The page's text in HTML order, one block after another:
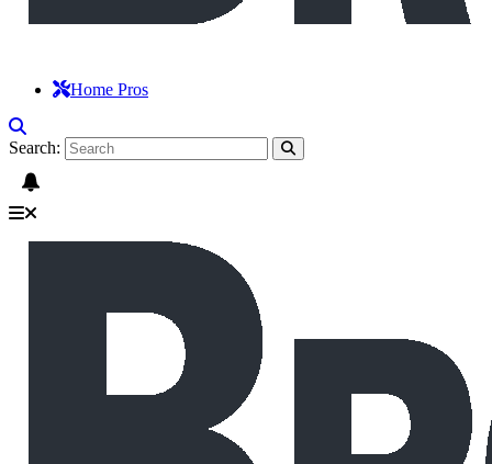
Home Pros
Search: